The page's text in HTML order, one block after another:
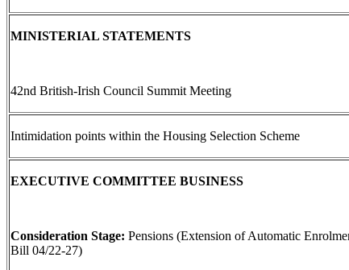
MINISTERIAL STATEMENTS
42nd British-Irish Council Summit Meeting
Intimidation points within the Housing Selection Scheme
EXECUTIVE COMMITTEE BUSINESS
Consideration Stage: Pensions (Extension of Automatic
Bill 04/22-27)